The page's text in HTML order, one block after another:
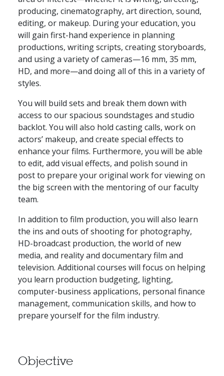
producing, cinematography, art direction, sound,
editing, or makeup. During your education, you
will gain first-hand experience in planning
productions, writing scripts, creating storyboards,
and using a variety of cameras—16 mm, 35 mm,
HD, and more—and doing all of this in a variety of
styles.
You will build sets and break them down with
access to our spacious soundstages and studio
backlot. You will also hold casting calls, work on
actors’ makeup, and create special effects to
enhance your films. Furthermore, you will be able
to edit, add visual effects, and polish sound in
post to prepare your original work for viewing on
the big screen with the mentoring of our faculty
team.
In addition to film production, you will also learn
the ins and outs of shooting for photography,
HD-broadcast production, the world of new
media, and reality and documentary film and
television. Additional courses will focus on helping
you learn production budgeting, lighting,
computer-business applications, personal finance
management, communication skills, and how to
prepare yourself for the film industry.
Objective